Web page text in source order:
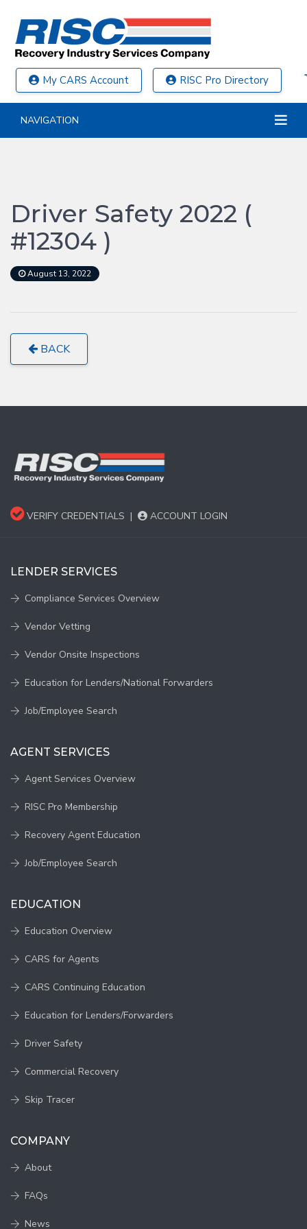
My CARS Account RISC Pro Directory
NAVIGATION
Driver Safety 2022 (
#12304 )
August 13, 2022
BACK
VERIFY CREDENTIALS | ACCOUNT LOGIN
LENDER SERVICES
Compliance Services Overview
Vendor Vetting
Vendor Onsite Inspections
Education for Lenders/National Forwarders
Job/Employee Search
AGENT SERVICES
Agent Services Overview
RISC Pro Membership
Recovery Agent Education
Job/Employee Search
EDUCATION
Education Overview
CARS for Agents
CARS Continuing Education
Education for Lenders/Forwarders
Driver Safety
Commercial Recovery
Skip Tracer
COMPANY
About
FAQs
News